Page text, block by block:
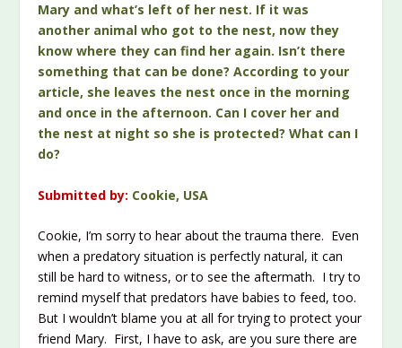
Mary and what’s left of her nest. If it was
another animal who got to the nest, now they
know where they can find her again. Isn’t there
something that can be done? According to your
article, she leaves the nest once in the morning
and once in the afternoon. Can I cover her and
the nest at night so she is protected? What can I
do?
Submitted by: Cookie, USA
Cookie, I’m sorry to hear about the trauma there. Even
when a predatory situation is perfectly natural, it can
still be hard to witness, or to see the aftermath. I try to
remind myself that predators have babies to feed, too.
But I wouldn’t blame you at all for trying to protect your
friend Mary. First, I have to ask, are you sure there are